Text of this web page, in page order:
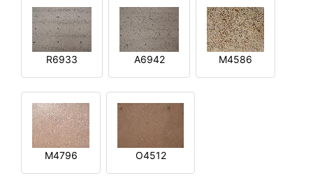
R6933 A6942 M4586
M4796 O4512